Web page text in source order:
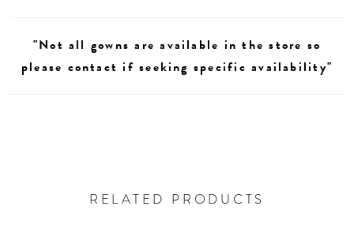
"Not all gowns are available in the store so
please contact if seeking specific availability"
RELATED PRODUCTS